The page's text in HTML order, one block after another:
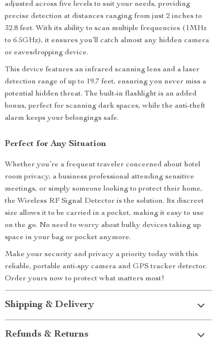
adjusted across five levels to suit your needs, providing
precise detection at distances ranging from just 2 inches to
32.8 feet. With its ability to scan multiple frequencies (1MHz
to 6.5GHz), it ensures you’ll catch almost any hidden camera
or eavesdropping device.
This device features an infrared scanning lens and a laser
detection range of up to 19.7 feet, ensuring you never miss a
potential hidden threat. The built-in flashlight is an added
bonus, perfect for scanning dark spaces, while the anti-theft
alarm keeps your belongings safe.
Perfect for Any Situation
Whether you’re a frequent traveler concerned about hotel
room privacy, a business professional attending sensitive
meetings, or simply someone looking to protect their home,
the Wireless RF Signal Detector is the solution. Its discreet
size allows it to be carried in a pocket, making it easy to use
on the go. No need to worry about bulky devices taking up
space in your bag or pocket anymore.
Make your security and privacy a priority today with this
reliable, portable anti-spy camera and GPS tracker detector.
Order yours now to protect what matters most!
Shipping & Delivery
Refunds & Returns